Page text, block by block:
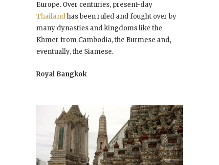
Europe. Over centuries, present-day
Thailandhas been ruled and fought over by
many dynasties and kingdoms like the
Khmer from Cambodia, the Burmese and,
eventually, the Siamese.
Royal Bangkok